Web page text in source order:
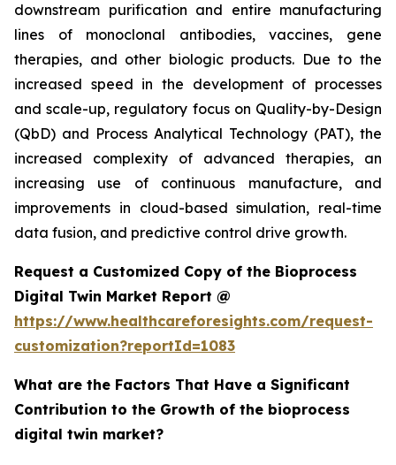
downstream purification and entire manufacturing
lines of monoclonal antibodies, vaccines, gene
therapies, and other biologic products. Due to the
increased speed in the development of processes
and scale-up, regulatory focus on Quality-by-Design
(QbD) and Process Analytical Technology (PAT), the
increased complexity of advanced therapies, an
increasing use of continuous manufacture, and
improvements in cloud-based simulation, real-time
data fusion, and predictive control drive growth.
Request a Customized Copy of the Bioprocess
Digital Twin Market Report @
https://www.healthcareforesights.com/request-
customization?reportId=1083
What are the Factors That Have a Significant
Contribution to the Growth of the bioprocess
digital twin market?